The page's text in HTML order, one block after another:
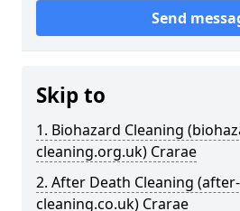
Send
Skip to
1. Biohazard Cleaning
cleaning.org.uk) Crarae
2. After Death Cleaning
cleaning.co.uk) Crarae